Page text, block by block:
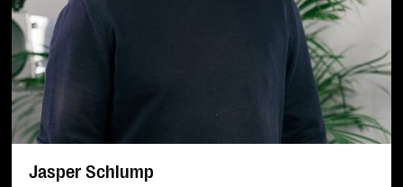
Jasper Schlump